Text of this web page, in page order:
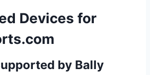
Devices for
by Bally